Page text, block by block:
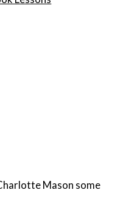
Mason some